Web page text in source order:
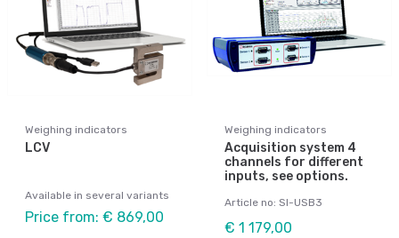
Weighing indicators
LCV
Available in several variants
Price from: € 869,00
Weighing indicators
Acquisition system 4
channels for different
inputs, see options.
Article no: SI-USB3
€ 1 179,00